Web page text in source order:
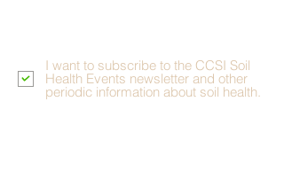
I want to subscribe to the CCSI Soil
Health Events newsletter and other
periodic information about soil health.